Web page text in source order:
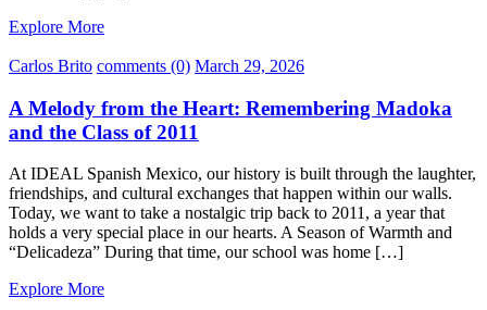
Explore More
Carlos Brito comments (0) March 29, 2026
A Melody from the Heart: Remembering Madoka
and the Class of 2011
At IDEAL Spanish Mexico, our history is built through the laughter,
friendships, and cultural exchanges that happen within our walls.
Today, we want to take a nostalgic trip back to 2011, a year that
holds a very special place in our hearts. A Season of Warmth and
“Delicadeza” During that time, our school was home […]
Explore More